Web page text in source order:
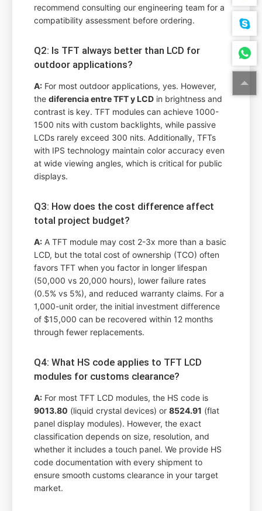
recommend consulting our engineering team for a
compatibility assessment before ordering.
Q2: Is TFT always better than LCD for
outdoor applications?
A: For most outdoor applications, yes. However,
thediferencia entre TFT y LCD in brightness and
contrast is key. TFT modules can achieve 1000-
1500 nits with custom backlights, while passive
LCDs rarely exceed 300 nits. Additionally, TFTs
with IPS technology maintain color accuracy even
at wide viewing angles, which is critical for public
displays.
Q3: How does the cost difference affect
total project budget?
A: A TFT module may cost 2-3x more than a basic
LCD, but the total cost of ownership (TCO) often
favors TFT when you factor in longer lifespan
(50,000 vs 20,000 hours), lower failure rates
(0.5% vs 5%), and reduced warranty claims. For a
1,000-unit order, the initial investment difference
of $15,000 can be recovered within 12 months
through fewer replacements.
Q4: What HS code applies to TFT LCD
modules for customs clearance?
A: For most TFT LCD modules, the HS code is
9013.80 (liquid crystal devices) or8524.91 (flat
panel display modules). However, the exact
classification depends on size, resolution, and
whether it includes a touch panel. We provide HS
code documentation with every shipment to
ensure smooth customs clearance in your target
market.